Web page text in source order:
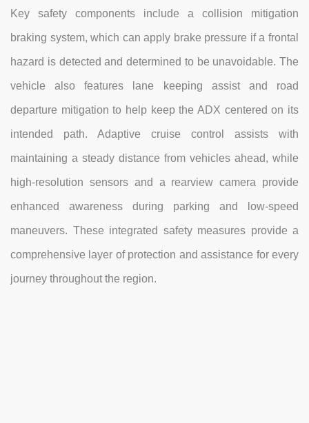
Key safety components include a collision mitigation
braking system, which can apply brake pressure if a frontal
hazard is detected and determined to be unavoidable. The
vehicle also features lane keeping assist and road
departure mitigation to help keep the ADX centered on its
intended path. Adaptive cruise control assists with
maintaining a steady distance from vehicles ahead, while
high-resolution sensors and a rearview camera provide
enhanced awareness during parking and low-speed
maneuvers. These integrated safety measures provide a
comprehensive layer of protection and assistance for every
journey throughout the region.